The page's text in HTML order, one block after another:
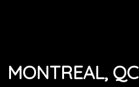
MONTREAL, QC